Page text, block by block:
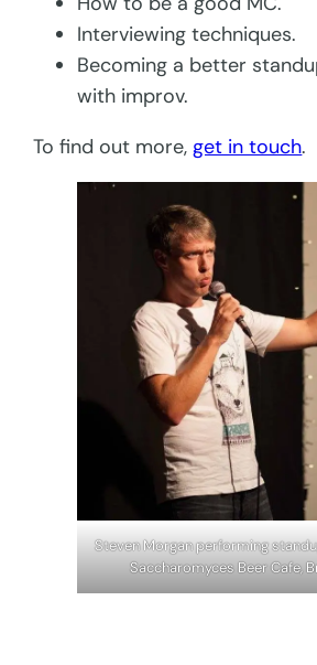
Interviewing techniques.
Becoming a better
with improv.
To find out more,get in touch.
Steven Morgan performing
Saccharomyces Beer Cafe,